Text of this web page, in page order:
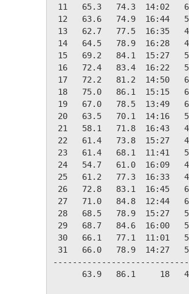
11   65.3   74.3  14:02
12   63.6   74.9  16:44
13   62.7   77.5  16:35
14   64.5   78.9  16:28
15   69.2   84.1  15:27
16   72.4   83.4  16:22
17   72.2   81.2  14:50
18   75.0   86.1  15:15
19   67.0   78.5  13:49
20   63.5   70.1  14:16
21   58.1   71.8  16:43
22   61.4   73.8  15:27
23   61.4   68.1  11:41
24   54.7   61.0  16:09
25   61.2   77.3  16:33
26   72.8   83.1  16:45
27   71.0   84.8  12:44
28   68.5   78.9  15:27
29   68.7   84.6  16:00
30   66.1   77.1  11:01
31   66.0   78.9  14:27
63.9   86.1     18